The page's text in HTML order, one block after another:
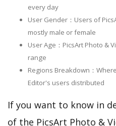
every day
User Gender：Users of
mostly male or female
User Age：PicsArt Photo &
range
Regions Breakdown：
Editor's users distributed
If you want to know in
of the PicsArt Photo &